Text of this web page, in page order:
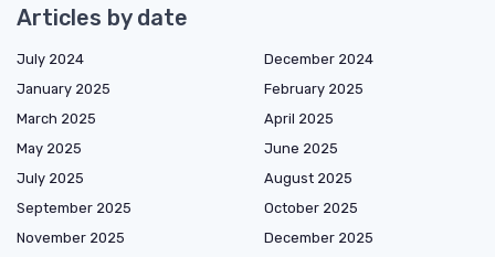
Articles by date
July 2024
December 2024
January 2025
February 2025
March 2025
April 2025
May 2025
June 2025
July 2025
August 2025
September 2025
October 2025
November 2025
December 2025